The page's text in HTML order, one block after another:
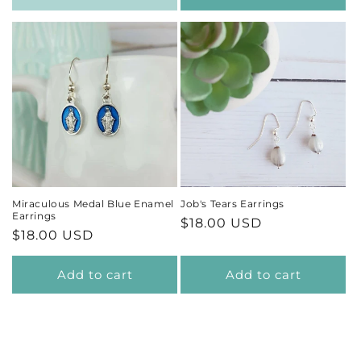
Miraculous Medal Blue Enamel
Earrings
Regular
price
$18.00 USD
Add to cart
Job's Tears Earrings
Regular
$18.00 USD
Add to cart